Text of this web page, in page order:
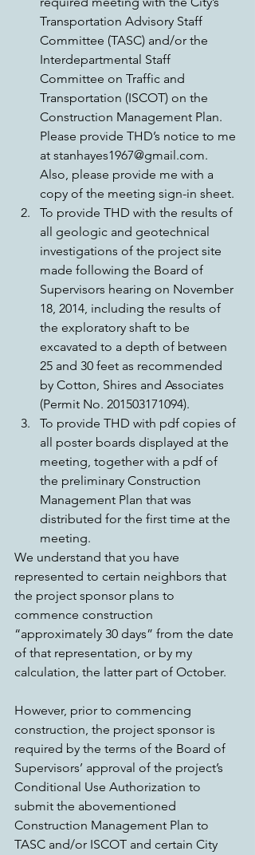
Transportation Advisory Staff
Committee (TASC) and/or the
Interdepartmental Staff
Committee on Traffic and
Transportation (ISCOT) on the
Construction Management Plan.
Please provide THD’s notice to me
at stanhayes1967@gmail.com.
Also, please provide me with a
copy of the meeting sign-in sheet.
To provide THD with the results of
all geologic and geotechnical
investigations of the project site
made following the Board of
Supervisors hearing on November
18, 2014, including the results of
the exploratory shaft to be
excavated to a depth of between
25 and 30 feet as recommended
by Cotton, Shires and Associates
(Permit No. 201503171094).
To provide THD with pdf copies of
all poster boards displayed at the
meeting, together with a pdf of
the preliminary Construction
Management Plan that was
distributed for the first time at the
meeting.
We understand that you have
represented to certain neighbors that
the project sponsor plans to
commence construction
“approximately 30 days” from the date
of that representation, or by my
calculation, the latter part of October.
However, prior to commencing
construction, the project sponsor is
required by the terms of the Board of
Supervisors’ approval of the project’s
Conditional Use Authorization to
submit the abovementioned
Construction Management Plan to
TASC and/or ISCOT and certain City